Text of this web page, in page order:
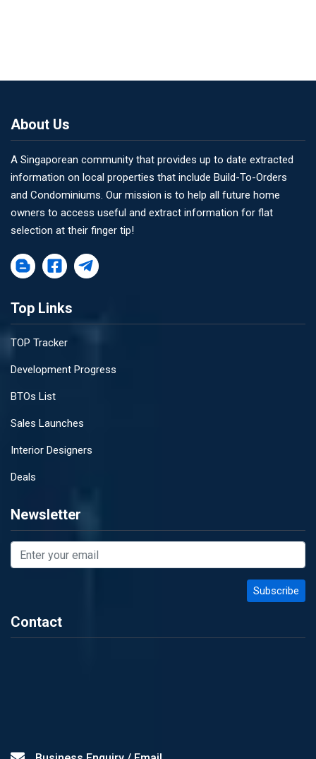
About Us
A Singaporean community that provides up to date extracted
information on local properties that include Build-To-Orders
and Condominiums. Our mission is to help all future home
owners to access useful and extract information for flat
selection at their finger tip!
Top Links
TOP Tracker
Development Progress
BTOs List
Sales Launches
Interior Designers
Deals
Newsletter
Contact